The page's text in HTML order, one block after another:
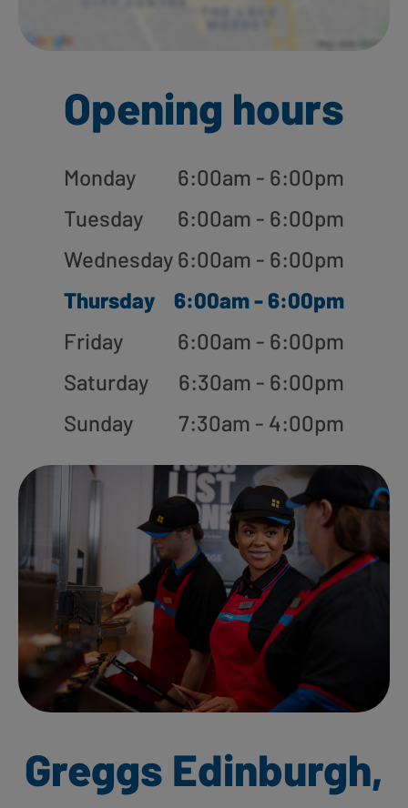
Opening hours
Monday
6:00am - 6:00pm
Tuesday
6:00am - 6:00pm
Wednesday 6:00am - 6:00pm
Thursday
6:00am - 6:00pm
Friday
6:00am - 6:00pm
Saturday
6:30am - 6:00pm
Sunday
7:30am - 4:00pm
Greggs Edinburgh,